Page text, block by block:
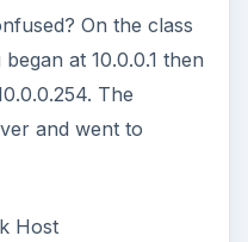
. The networks
to match in order to
they can’t